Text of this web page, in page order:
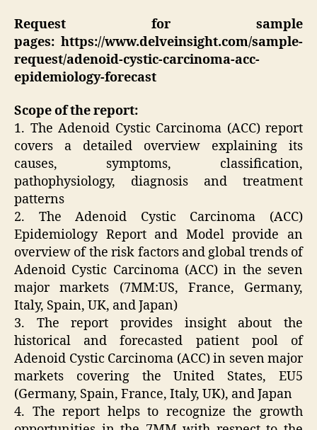
Request for sample
pages: https://www.delveinsight.com/sample-
request/adenoid-cystic-carcinoma-acc-
epidemiology-forecast
Scope of the report:
1. The Adenoid Cystic Carcinoma (ACC) report
covers a detailed overview explaining its
causes, symptoms, classification,
pathophysiology, diagnosis and treatment
patterns
2. The Adenoid Cystic Carcinoma (ACC)
Epidemiology Report and Model provide an
overview of the risk factors and global trends of
Adenoid Cystic Carcinoma (ACC) in the seven
major markets (7MM:US, France, Germany,
Italy, Spain, UK, and Japan)
3. The report provides insight about the
historical and forecasted patient pool of
Adenoid Cystic Carcinoma (ACC) in seven major
markets covering the United States, EU5
(Germany, Spain, France, Italy, UK), and Japan
4. The report helps to recognize the growth